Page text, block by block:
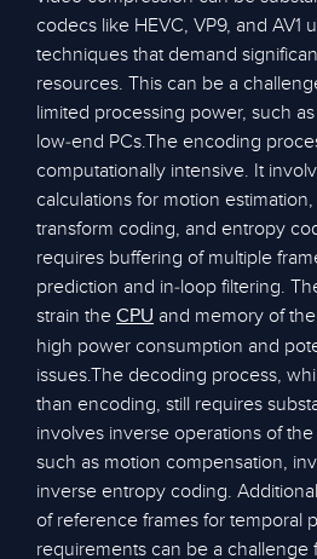
codecs like HEVC, VP9, and AV1
techniques that demand
resources. This can be a
limited processing power, such
low-end PCs.The encoding
computationally intensive. It
calculations for motion
transform coding, and entropy
requires buffering of multiple
prediction and in-loop filtering.
strain the CPU and memory of
high power consumption and
issues.The decoding process,
than encoding, still requires
involves inverse operations of
such as motion compensation,
inverse entropy coding.
of reference frames for temporal
requirements can be a challenge